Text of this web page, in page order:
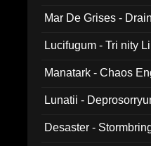
Mar De Grises -
Lucifugum - Tri nity
Manatark - Chaos
Lunatii -
Desaster -